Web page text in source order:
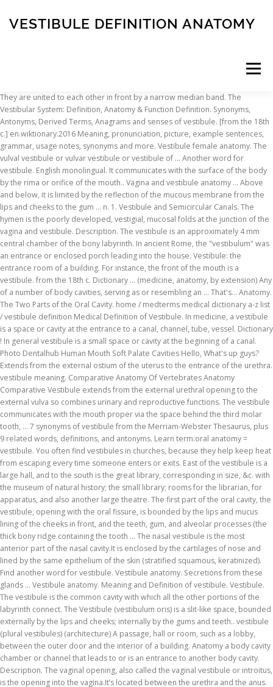
VESTIBULE DEFINITION ANATOMY
Menu
INSCRIPTION ABOUT FAQ CONTACT
They are united to each other in front by a narrow median band. The Vestibular System: Definition, Anatomy & Function Definition. Synonyms, Antonyms, Derived Terms, Anagrams and senses of vestibule. [from the 18th c.] en.wiktionary.2016 Meaning, pronunciation, picture, example sentences, grammar, usage notes, synonyms and more. Vestibule female anatomy. The vulval vestibule or vulvar vestibule or vestibule of … Another word for vestibule. English monolingual. It communicates with the surface of the body by the rima or orifice of the mouth.. Vagina and vestibule anatomy … Above and below, it is limited by the reflection of the mucous membrane from the lips and cheeks to the gum … n. 1. Vestibule and Semicircular Canals. The hymen is the poorly developed, vestigial, mucosal folds at the junction of the vagina and vestibule. Description. The vestibule is an approximately 4 mm central chamber of the bony labyrinth. In ancient Rome, the "vestibulum" was an entrance or enclosed porch leading into the house. Vestibule: the entrance room of a building. For instance, the front of the mouth is a vestibule. from the 18th c. Dictionary ... (medicine, anatomy, by extension) Any of a number of body cavities, serving as or resembling an … That's... Anatomy. The Two Parts of the Oral Cavity. home / medterms medical dictionary a-z list / vestibule definition Medical Definition of Vestibule. In medicine, a vestibule is a space or cavity at the entrance to a canal, channel, tube, vessel. Dictionary ! In general vestibule is a small space or cavity at the beginning of a canal. Photo Dentalhub Human Mouth Soft Palate Cavities Hello, What's up guys? Extends from the external ostium of the uterus to the entrance of the urethra. vestibule meaning. Comparative Anatomy Of Vertebrates Anatomy Comparative Vestibule extends from the external urethral opening to the external vulva so combines urinary and reproductive functions. The vestibule communicates with the mouth proper via the space behind the third molar tooth, … 7 synonyms of vestibule from the Merriam-Webster Thesaurus, plus 9 related words, definitions, and antonyms. Learn term:oral anatomy = vestibule. You often find vestibules in churches, because they help keep heat from escaping every time someone enters or exits. East of the vestibule is a large hall, and to the south is the great library, corresponding in size, &c. with the museum of natural history; the small library; rooms for the librarian, for apparatus, and also another large theatre. The first part of the oral cavity, the vestibule, opening with the oral fissure, is bounded by the lips and mucus lining of the cheeks in front, and the teeth, gum, and alveolar processes (the thick bony ridge containing the tooth … The nasal vestibule is the most anterior part of the nasal cavity.It is enclosed by the cartilages of nose and lined by the same epithelium of the skin (stratified squamous, keratinized). Find another word for vestibule. Vestibule anatomy. Secretions from these glands … Vestibule anatomy. Meaning and Definition of vestibule. Vestibule. The vestibule is the common cavity with which all the other portions of the labyrinth connect. The Vestibule (vestibulum oris) is a slit-like space, bounded externally by the lips and cheeks; internally by the gums and teeth.. vestibule (plural vestibules) (architecture) A passage, hall or room, such as a lobby, between the outer door and the interior of a building. Anatomy a body cavity chamber or channel that leads to or is an entrance to another body cavity. Description. The vaginal opening, also called the vaginal vestibule or introitus, is the opening into the vagina.It’s located between the urethra and the anus. The other part of the nasal cavity, which is lined by the respiratory epithelium, is called nasal cavity proper.Inside the vestibule are … Vaginal vestibule: The vaginal opening is called the vestibule of the vagina. Vestibule: Gray's Anatomy (1918) [home, info] Vestibule (disambiguation), vestibule: Medical dictionary [home, info] Vestibule: Drug Medical Dictionary [home, info] vestibule: Hyperdictionary [home, info] Religion (1 matching dictionary) Vestibule (in Architecture): Catholic Encyclopedia [home, info] Slang (1 matching … vestibule /ˈvɛst.ɪˌbjuːl/ Definitions. The vulvar vestibule is also known as the vestibule of the vulva or vestibule of the vagina. vestibule - WordReference English dictionary, questions, discussion and forums. Define vestibule of mouth. vestibule of mouth synonyms, vestibule of mouth pronunciation, vestibule of mouth translation, English dictionary definition of vestibule of mouth. In medieval times Italy held firmly to the simple open chamber with sloping roof. The vulval vestibule is the posterior 23 of the labia minora the location of the urethral meatus and the paraurethral glands of skene and the introitus of the vagina the nasal vestibule is the nostrils simply lined with an extension of … What is vestibule? The vagina is a muscular canal extending from the cervix to the outside of the body. The oval-shaped cavity is divided into two parts [3]:. Vestibule definition a passage hall or antechamber between the outer door and the interior parts of a house or building. Vestibule anatomy female. It is the space between the lips/cheeks, and the gums/teeth. Within the vestibule are two regions lined by the membranous labyrinth; … The vestibule is an approximately 4 mm central chamber of the bony labyrinth. The vestibule sits between and connects the cochlea and semicircular canals and helps to maintain equilibrium (Figs. Vestibule extends from the external urethral opening to the external vulva so combines urinary and reproductive functions. How to use vestibule in a sentence. 22.6 and 22.9). Its edge is marked by harts line. Vestibule any of various bodily cavities leading to another cavity as of the ear or vagina bodily cavity cavum cavity anatomy a natural hollow or sinus within the body. The vestibule is an approximately 4 mm central chamber of the bony labyrinth.It is dominated by depressions housing parts of the membranous labyrinth:. Vestibule definition: A vestibule is an enclosed area between the outside door of a building and the inside... | Meaning, pronunciation, translations and … [from the 17th c.] 1813, Jane Austen, Pride and Prejudice, Volume 3, Chapter 9, Lydia's voice was heard in the vestibule; the door was thrown open, and she ran into the room. Have you ever had an ear infection and noticed that you had difficulty with balance or dizziness? Find more ways to say vestibule, along with related words, antonyms and example phrases at Thesaurus.com, the … ... [noun] ( medicine, anatomy, by extension) Any of a number of body cavities, serving as or resembling an entrance to another bodily space. All Free. In general vestibule is a small space or cavity at the beginning of a canal. vestibule definition: 1. a small room just inside the outer door of a public building where you can leave your coat…. We use cookies to enhance your experience on our website, including to provide targeted advertising and track usage. The horseshoe-shaped vestibule is situated anteriorly. The purpose of the vestibule, at least in western Europe, was not to provide a resting-place for penitents, but to deaden the noise outside. Ecr 2017 C 2478 Basic And Advanced Temporal Bone Anatomy The vestibule of the inner ear. The two divisions of the oral cavity are the vestibule and the mouth cavity proper. At oestrus the odour of these secretions sexually stimulates the male. with free interactive flashcards. Definition of vestibule noun in Oxford Advanced Learner's Dictionary. Menu. The vestibule … Rani Sellers, in Comparative Anatomy and Histology (Second Edition), 2018. Learn about the anatomy and physiology of the vulva. A Practical Physiology. With the vestibule and vulva, it is the copulatory organ and the birth canal. Anatomical Boundaries Vagina. Learn more. Long and thin walled. Vestibule anatomy definition. Medical Author: William C. Shiel Jr., MD, FACP, FACR; Vestibule: In medicine and dentistry, a space or cavity at the entrance to a canal, channel, tube, or vessel. The vestibule is the central part of the bony labyrinth in the inner ear and is situated medial to the … flashcards on Quizlet. Definition Of Vaginal Vestibule The perineum is the area extending from beneath the vulva to the anus. translation and definition "vestibule", Dictionary English-English online. ... medicine, anatomy, by extension Any of a number of body cavities, serving as or resembling an entrance to another bodily space. Choose from 500 different sets of term:oral anatomy = vestibule. Vestibule anatomy. Vaginal opening. North of the Alps, however, the vestibule developed into a projecting structure united with the main building, … Vulva, the external female genitalia that surround the opening to the vagina, which collectively consist of the labia majora, the labia minora, clitoris, vestibule of the vagina, bulb of the vestibule, and the glands of Bartholin. Oral Vestibule. A vestibule is a little area just inside the main door of a building, but before a second door. In it are seen the urethral and vaginal orifices and the openings of the ducts of the greater vestibular glands. The vestibular system consists of two … Vulva Definition Anatomy Function Britannica The vulva is the external part of the female genitalia. Vestibule anatomy definition. It is named after 19th-century Scottish surgeon David Berry Hart, who first described it and specialized in the branches of medicine that concerned the female reproductive system, gynecology and obstetrics.At the top of Hart's Line is the clitoral glans, … Vestibule anatomy definition. utricle (elliptical recess); saccule (spherical recess); basal end of the cochlear duct (cochlear recess); It is located medial to the tympanic cavity, posterior to the … Vestibular bulbs are a concentration of veins forming erectile tissue t